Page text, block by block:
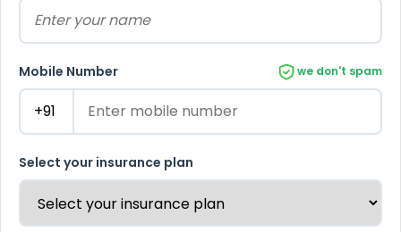
Mobile Number we don't spam
Select your insurance plan